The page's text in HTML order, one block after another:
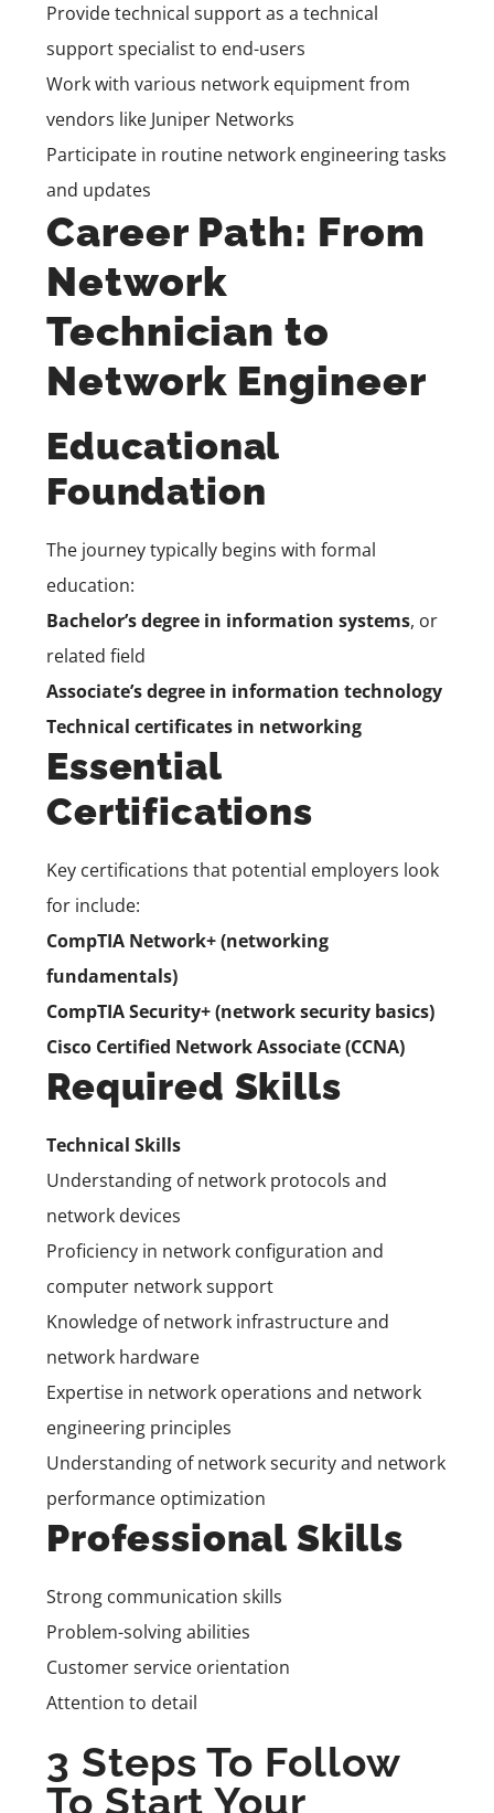
Provide technical support as a technical
support specialist to end-users
Work with various network equipment from
vendors like Juniper Networks
Participate in routine network engineering tasks
and updates
Career Path: From
Network
Technician to
Network Engineer
Educational
Foundation
The journey typically begins with formal
education:
Bachelor’s degree in information systems, or
related field
Associate’s degree in information technology
Technical certificates in networking
Essential
Certifications
Key certifications that potential employers look
for include:
CompTIA Network+ (networking
fundamentals)
CompTIA Security+ (network security basics)
Cisco Certified Network Associate (CCNA)
Required Skills
Technical Skills
Understanding of network protocols and
network devices
Proficiency in network configuration and
computer network support
Knowledge of network infrastructure and
network hardware
Expertise in network operations and network
engineering principles
Understanding of network security and network
performance optimization
Professional Skills
Strong communication skills
Problem-solving abilities
Customer service orientation
Attention to detail
3 Steps To Follow
To Start Your